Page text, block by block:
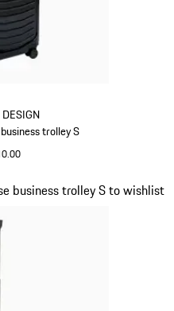
trolley S
business trolley S to wishlist